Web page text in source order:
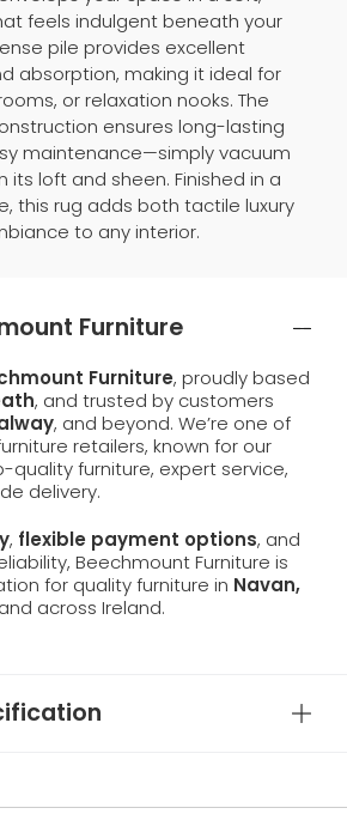
feels indulgent beneath your
pile provides excellent
absorption, making it ideal for
or relaxation nooks. The
ensures long-lasting
maintenance—simply vacuum
its loft and sheen. Finished in a
this rug adds both tactile luxury
to any interior.
Furniture
Furniture, proudly based
, and trusted by customers
, and beyond. We’re one of
retailers, known for our
furniture, expert service,
delivery.
, flexible payment options, and
Beechmount Furniture is
for quality furniture in Navan,
across Ireland.